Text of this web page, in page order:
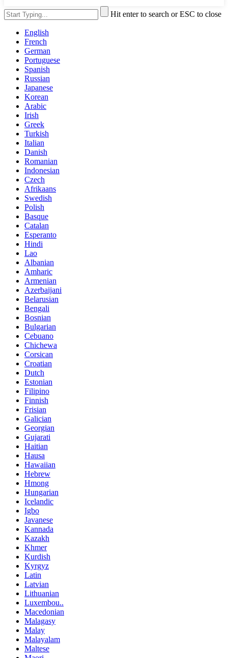
Hit enter to search or ESC to close
English
French
German
Portuguese
Spanish
Russian
Japanese
Korean
Arabic
Irish
Greek
Turkish
Italian
Danish
Romanian
Indonesian
Czech
Afrikaans
Swedish
Polish
Basque
Catalan
Esperanto
Hindi
Lao
Albanian
Amharic
Armenian
Azerbaijani
Belarusian
Bengali
Bosnian
Bulgarian
Cebuano
Chichewa
Corsican
Croatian
Dutch
Estonian
Filipino
Finnish
Frisian
Galician
Georgian
Gujarati
Haitian
Hausa
Hawaiian
Hebrew
Hmong
Hungarian
Icelandic
Igbo
Javanese
Kannada
Kazakh
Khmer
Kurdish
Kyrgyz
Latin
Latvian
Lithuanian
Luxembou..
Macedonian
Malagasy
Malay
Malayalam
Maltese